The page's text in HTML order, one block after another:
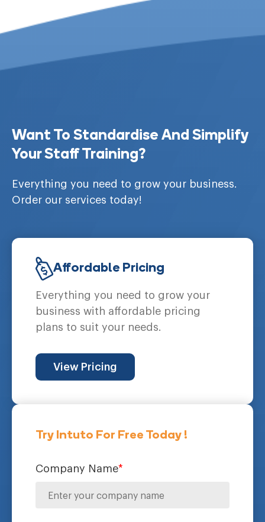
Want To Standardise And Simplify
Your Staff Training?
Everything you need to grow your business.
Order our services today!
Affordable Pricing
Everything you need to grow your
business with affordable pricing
plans to suit your needs.
View Pricing
Try Intuto For Free Today !
Company Name*